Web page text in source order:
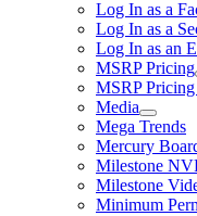
Log In as a
Log In as a
Log In as an
MSRP Pricing
MSRP
Media
Mega Trends
Mercury
Milestone
Milestone
Minimum